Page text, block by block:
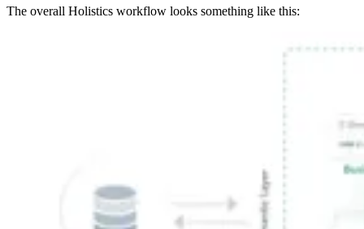
The overall Holistics workflow looks something like this: